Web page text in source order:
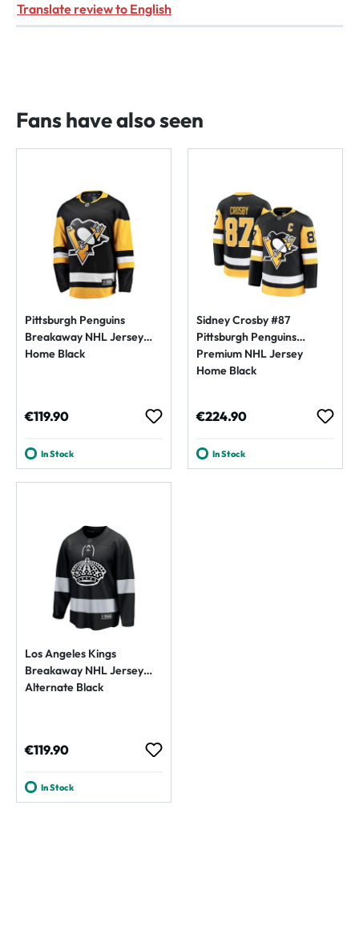
Translate review to English
Fans have also seen
Pittsburgh Penguins
Breakaway NHL Jersey
Home Black
Regular price:
€119.90
In Stock
Sidney Crosby #87
Pittsburgh Penguins
Premium NHL Jersey
Home Black
Regular price:
€224.90
In Stock
Los Angeles Kings
Breakaway NHL Jersey
Alternate Black
Regular price:
€119.90
In Stock